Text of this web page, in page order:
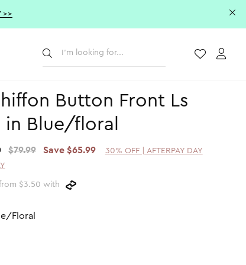
>>
Button Front Ls
in Blue/floral
$79.99 Save $65.99
30% OFF | AFTERPAY DAY
$3.50 with
Floral